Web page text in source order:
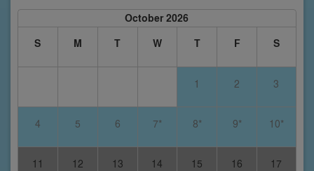
October 2026
S
M T W T F S
1 2 3
4 5 6 7* 8* 9* 10*
11 12 13 14 15 16 17